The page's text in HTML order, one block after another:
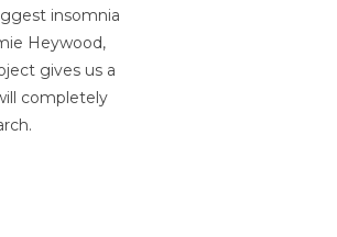
insomnia
Heywood,
gives us a
completely